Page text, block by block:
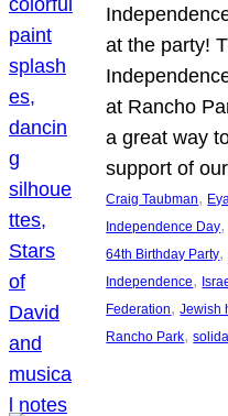
at the party!
at Rancho
a great way
support of
Craig Taubman,
Independence Day,
64th Birthday Party,
Independence,
Federation, Jewish
Rancho Park,